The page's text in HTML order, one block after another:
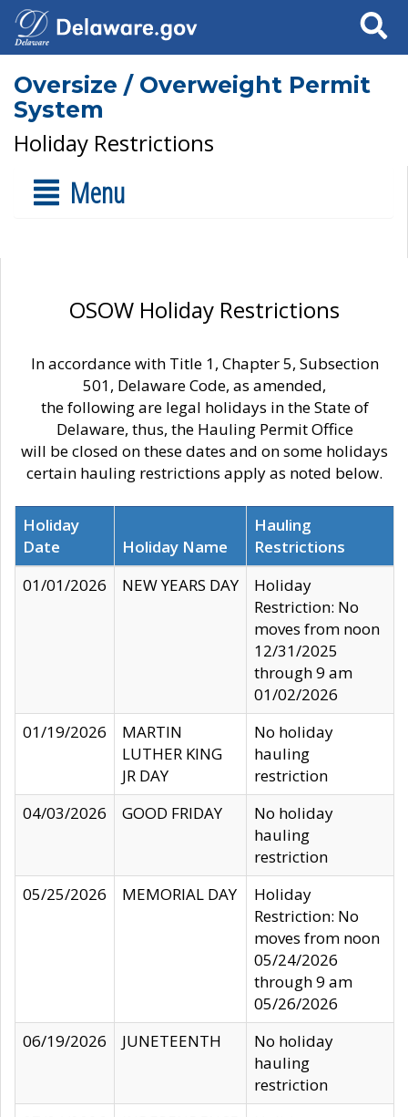
Search
Oversize / Overweight Permit
System
Holiday Restrictions
Menu
OSOW Holiday Restrictions
In accordance with Title 1, Chapter 5, Subsection
501, Delaware Code, as amended,
the following are legal holidays in the State of
Delaware, thus, the Hauling Permit Office
will be closed on these dates and on some holidays
certain hauling restrictions apply as noted below.
Holiday
Date
Holiday Name
Hauling
Restrictions
01/01/2026
NEW YEARS DAY
Holiday
Restriction: No
moves from noon
12/31/2025
through 9 am
01/02/2026
01/19/2026
MARTIN
LUTHER KING
JR DAY
No holiday
hauling
restriction
04/03/2026
GOOD FRIDAY
No holiday
hauling
restriction
05/25/2026
MEMORIAL DAY
Holiday
Restriction: No
moves from noon
05/24/2026
through 9 am
05/26/2026
06/19/2026
JUNETEENTH
No holiday
hauling
restriction